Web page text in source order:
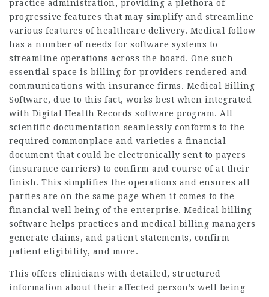
practice administration, providing a plethora of
progressive features that may simplify and streamline
various features of healthcare delivery. Medical follow
has a number of needs for software systems to
streamline operations across the board. One such
essential space is billing for providers rendered and
communications with insurance firms. Medical Billing
Software, due to this fact, works best when integrated
with Digital Health Records software program. All
scientific documentation seamlessly conforms to the
required commonplace and varieties a financial
document that could be electronically sent to payers
(insurance carriers) to confirm and course of at their
finish. This simplifies the operations and ensures all
parties are on the same page when it comes to the
financial well being of the enterprise. Medical billing
software helps practices and medical billing managers
generate claims, and patient statements, confirm
patient eligibility, and more.
This offers clinicians with detailed, structured
information about their affected person’s well being